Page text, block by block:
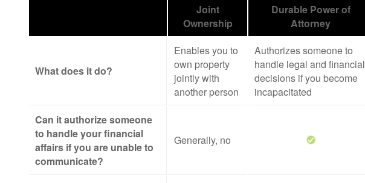
Joint
Ownership
Durable Power of
Attorney
What does it do?
Enables you to
own property
jointly with
another person
Authorizes someone to
handle legal and financial
decisions if you become
incapacitated
Can it authorize someone
to handle your financial
affairs if you are unable to
communicate?
Generally, no